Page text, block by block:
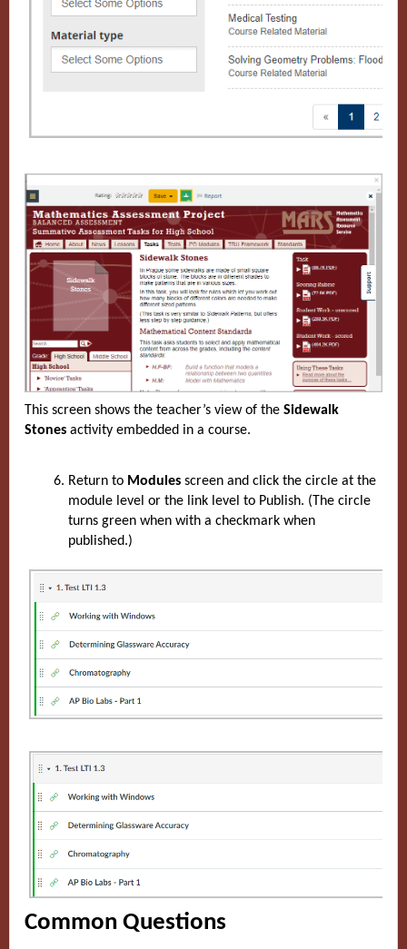
This screen shows the teacher’s view of the Sidewalk
Stones activity embedded in a course.
Return to Modules screen and click the circle at the
module level or the link level to Publish. (The circle
turns green when with a checkmark when
published.)
Common Questions